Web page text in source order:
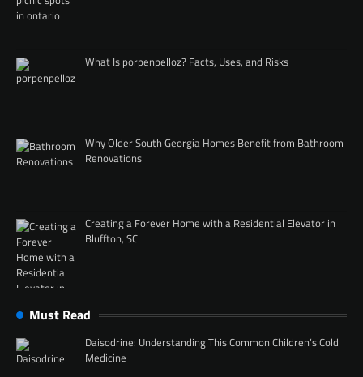
What Is porpenpelloz? Facts, Uses, and Risks
Why Older South Georgia Homes Benefit from Bathroom
Renovations
Creating a Forever Home with a Residential Elevator in
Bluffton, SC
Must Read
Daisodrine: Understanding This Common Children’s Cold
Medicine